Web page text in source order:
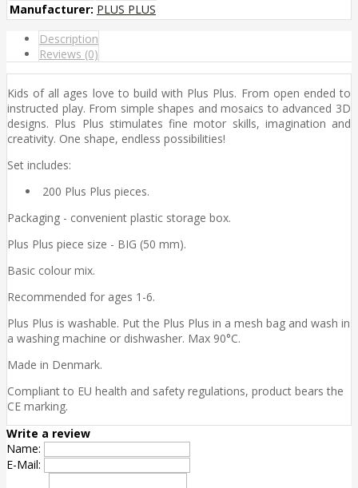
Manufacturer: PLUS PLUS
Description
Reviews (0)
Kids of all ages love to build with Plus Plus. From open ended to
instructed play. From simple shapes and mosaics to advanced 3D
designs. Plus Plus stimulates fine motor skills, imagination and
creativity. One shape, endless possibilities!
Set includes:
200 Plus Plus pieces.
Packaging - convenient plastic storage box.
Plus Plus piece size - BIG (50 mm).
Basic colour mix.
Recommended for ages 1-6.
Plus Plus is washable. Put the Plus Plus in a mesh bag and wash in
a washing machine or dishwasher. Max 90°C.
Made in Denmark.
Compliant to EU health and safety regulations, product bears the
CE marking.
Write a review
Name:
E-Mail: